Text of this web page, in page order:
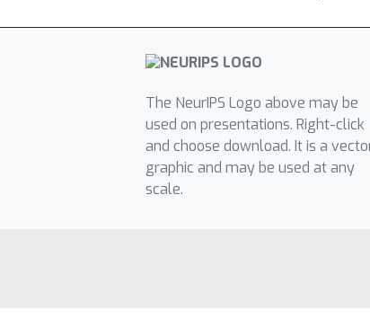
The NeurIPS Logo above may be
used on presentations. Right-click
and choose download. It is a
graphic and may be used at any
scale.